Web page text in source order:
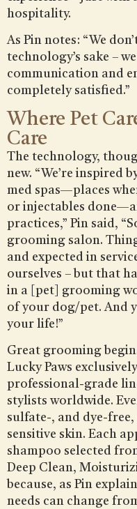
hospitality.
As Pin notes: “We
technology’s sake –
communication and
completely satisfied.”
Where Pet
Care
The technology,
new. “We’re inspired
med spas—places
or injectables
practices,” Pin said,
grooming salon.
and expected in
ourselves – but that
in a [pet] grooming
of your dog/pet. And
your life!”
Great grooming
Lucky Paws
professional-grade
stylists worldwide.
sulfate-, and dye-
sensitive skin. Each
shampoo selected
Deep Clean,
because, as Pin
needs can change